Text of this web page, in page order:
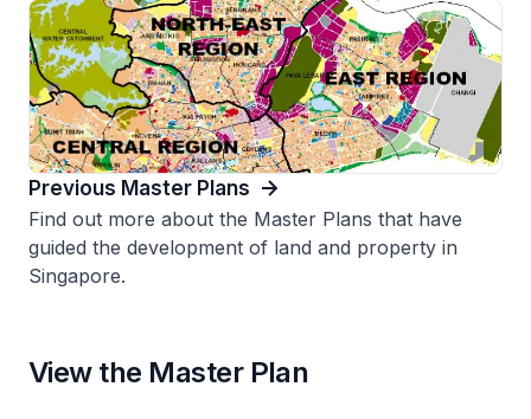
Previous Master Plans
Find out more about the Master Plans that have
guided the development of land and property in
Singapore.
View the Master Plan